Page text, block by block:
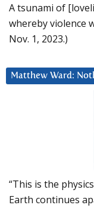
A tsunami of
whereby violence
Nov. 1, 2023.)
Matthew Ward:
“This is the
Earth continues